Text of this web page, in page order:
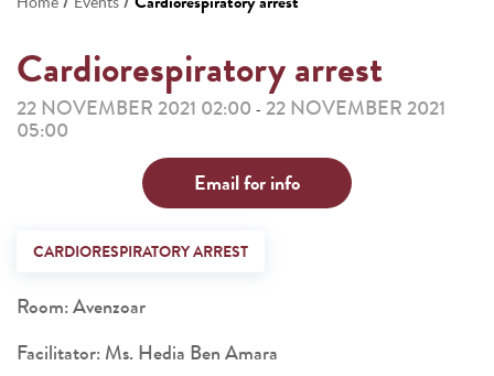
Cardiorespiratory arrest
22 NOVEMBER 2021 02:00 - 22 NOVEMBER 2021
05:00
Email for info
CARDIORESPIRATORY ARREST
Room: Avenzoar
Facilitator: Ms. Hedia Ben Amara